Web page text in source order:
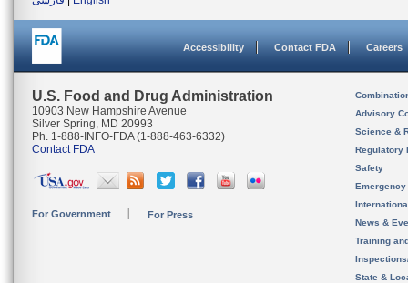
Accessibility Contact FDA Careers
U.S. Food and Drug Administration
10903 New Hampshire Avenue
Silver Spring, MD 20993
Ph. 1-888-INFO-FDA (1-888-463-6332)
Contact FDA
For Government For Press
Advisory
Science &
Regulatory
Safety
News &
Training
State &